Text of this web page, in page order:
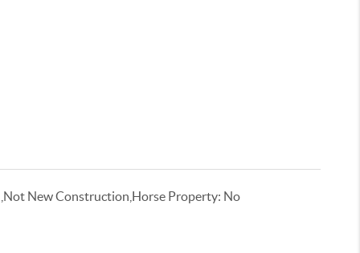
New Construction,Horse Property: No